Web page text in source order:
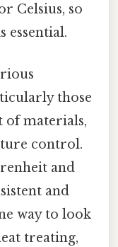
Celsius, so
essential.
those
of materials,
control.
and
and
way to look
treating,